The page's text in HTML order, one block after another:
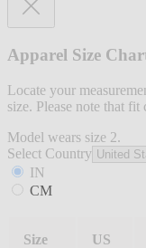
Apparel Size
Locate your
size. Please note that
Model wears size 2.
Select Country
IN
CM
Size US